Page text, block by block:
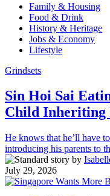
Family & Housing
Food & Drink
History & Heritage
Jobs & Economy
Lifestyle
Grindsets
Sin Hoi Sai
Child Inheriting
He knows that he’ll have
introducing his parents to
by
July 29, 2026